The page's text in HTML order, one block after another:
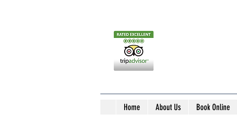
Home About Us Book Online